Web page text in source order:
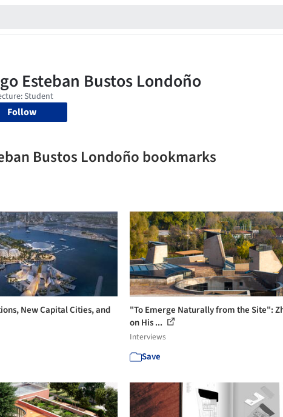
Follow
Bustos Londoño bookmarks
New Capital Cities, and
"To Emerge Naturally from the Site":
on His ...
Interviews
Save